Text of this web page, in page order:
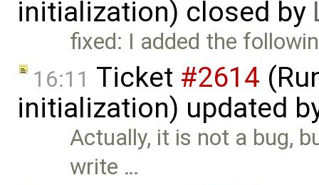
initialization) closed by
fixed: I added the
16:11 Ticket #2614
initialization) updated
Actually, it is not a bug,
write …